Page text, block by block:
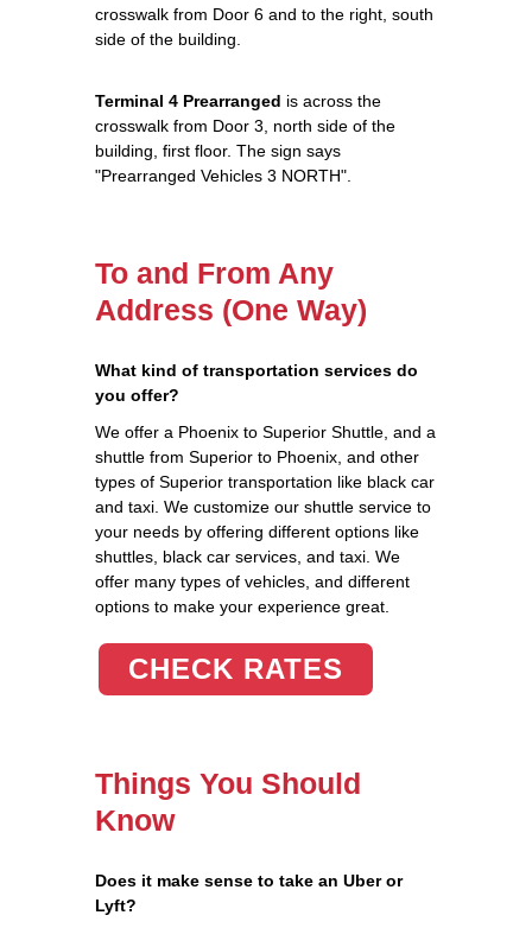
crosswalk from Door 6 and to the right, south
side of the building.
Terminal 4 Prearranged is across the
crosswalk from Door 3, north side of the
building, first floor. The sign says
"Prearranged Vehicles 3 NORTH".
To and From Any
Address (One Way)
What kind of transportation services do
you offer?
We offer a Phoenix to Superior Shuttle, and a
shuttle from Superior to Phoenix, and other
types of Superior transportation like black car
and taxi. We customize our shuttle service to
your needs by offering different options like
shuttles, black car services, and taxi. We
offer many types of vehicles, and different
options to make your experience great.
CHECK RATES
Things You Should
Know
Does it make sense to take an Uber or
Lyft?